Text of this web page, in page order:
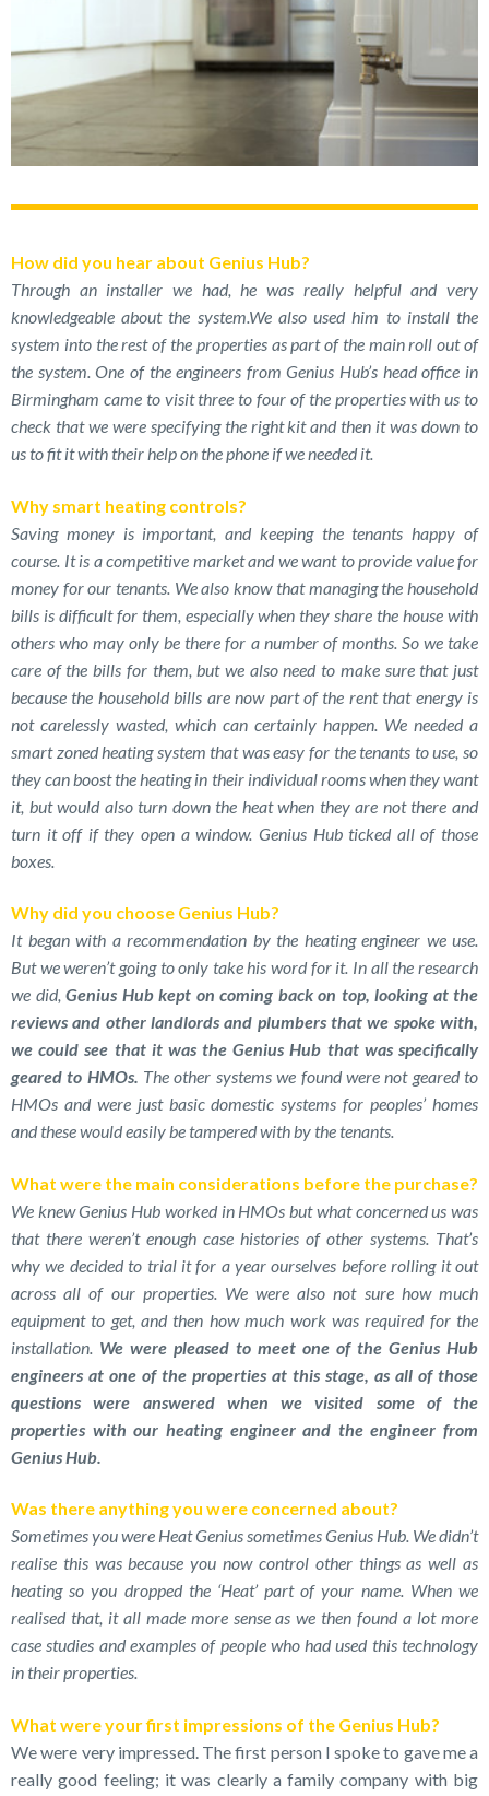
How did you hear about Genius Hub?
Through an installer we had, he was really helpful and very
knowledgeable about the system.We also used him to install the
system into the rest of the properties as part of the main roll out of
the system. One of the engineers from Genius Hub’s head office in
Birmingham came to visit three to four of the properties with us to
check that we were specifying the right kit and then it was down to
us to fit it with their help on the phone if we needed it.
Why smart heating controls?
Saving money is important, and keeping the tenants happy of
course. It is a competitive market and we want to provide value for
money for our tenants. We also know that managing the household
bills is difficult for them, especially when they share the house with
others who may only be there for a number of months. So we take
care of the bills for them, but we also need to make sure that just
because the household bills are now part of the rent that energy is
not carelessly wasted, which can certainly happen. We needed a
smart zoned heating system that was easy for the tenants to use, so
they can boost the heating in their individual rooms when they want
it, but would also turn down the heat when they are not there and
turn it off if they open a window. Genius Hub ticked all of those
boxes.
Why did you choose Genius Hub?
It began with a recommendation by the heating engineer we use.
But we weren’t going to only take his word for it. In all the research
we did, Genius Hub kept on coming back on top, looking at the
reviews and other landlords and plumbers that we spoke with,
we could see that it was the Genius Hub that was specifically
geared to HMOs. The other systems we found were not geared to
HMOs and were just basic domestic systems for peoples’ homes
and these would easily be tampered with by the tenants.
What were the main considerations before the purchase?
We knew Genius Hub worked in HMOs but what concerned us was
that there weren’t enough case histories of other systems. That’s
why we decided to trial it for a year ourselves before rolling it out
across all of our properties. We were also not sure how much
equipment to get, and then how much work was required for the
installation. We were pleased to meet one of the Genius Hub
engineers at one of the properties at this stage, as all of those
questions were answered when we visited some of the
properties with our heating engineer and the engineer from
Genius Hub.
Was there anything you were concerned about?
Sometimes you were Heat Genius sometimes Genius Hub. We didn’t
realise this was because you now control other things as well as
heating so you dropped the ‘Heat’ part of your name. When we
realised that, it all made more sense as we then found a lot more
case studies and examples of people who had used this technology
in their properties.
What were your first impressions of the Genius Hub?
We were very impressed. The first person I spoke to gave me a
really good feeling; it was clearly a family company with big